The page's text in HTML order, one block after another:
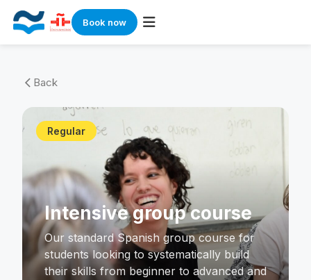
Book now
content
arrow_back_ios Back
Regular
Intensive group course
Our standard Spanish group course for
students looking to systematically build
their skills from beginner to advanced and